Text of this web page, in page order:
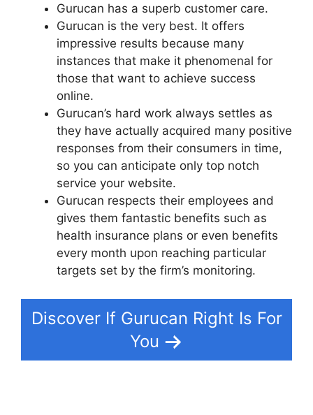
Gurucan has a superb customer care.
Gurucan is the very best. It offers
impressive results because many
instances that make it phenomenal for
those that want to achieve success
online.
Gurucan’s hard work always settles as
they have actually acquired many positive
responses from their consumers in time,
so you can anticipate only top notch
service your website.
Gurucan respects their employees and
gives them fantastic benefits such as
health insurance plans or even benefits
every month upon reaching particular
targets set by the firm’s monitoring.
Discover If Gurucan Right Is For
You